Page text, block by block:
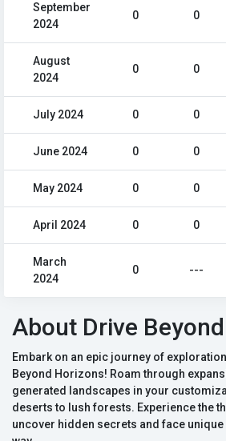
September
2024
0 0
August
2024
0 0
July 2024 0 0
June 2024 0 0
May 2024 0 0
April 2024 0 0
March
2024
0 ---
About Drive
Embark on an epic journey of
Beyond Horizons! Roam through
generated landscapes in your
deserts to lush forests. Experience the
uncover hidden secrets and face